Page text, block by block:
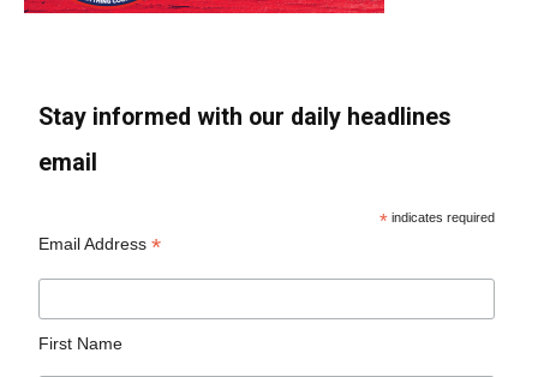
Stay informed with our daily headlines
email
* indicates required
Email Address*
First Name